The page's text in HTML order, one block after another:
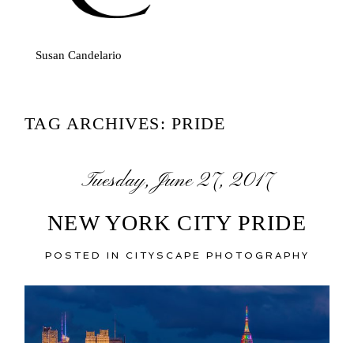
Susan Candelario
TAG ARCHIVES: PRIDE
Tuesday, June 27, 2017
NEW YORK CITY PRIDE
POSTED IN CITYSCAPE PHOTOGRAPHY